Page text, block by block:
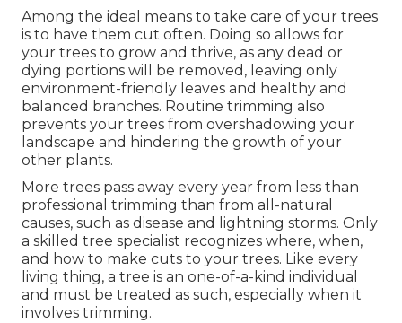
Among the ideal means to take care of your trees
is to have them cut often. Doing so allows for
your trees to grow and thrive, as any dead or
dying portions will be removed, leaving only
environment-friendly leaves and healthy and
balanced branches. Routine trimming also
prevents your trees from overshadowing your
landscape and hindering the growth of your
other plants.
More trees pass away every year from less than
professional trimming than from all-natural
causes, such as disease and lightning storms. Only
a skilled tree specialist recognizes where, when,
and how to make cuts to your trees. Like every
living thing, a tree is an one-of-a-kind individual
and must be treated as such, especially when it
involves trimming.